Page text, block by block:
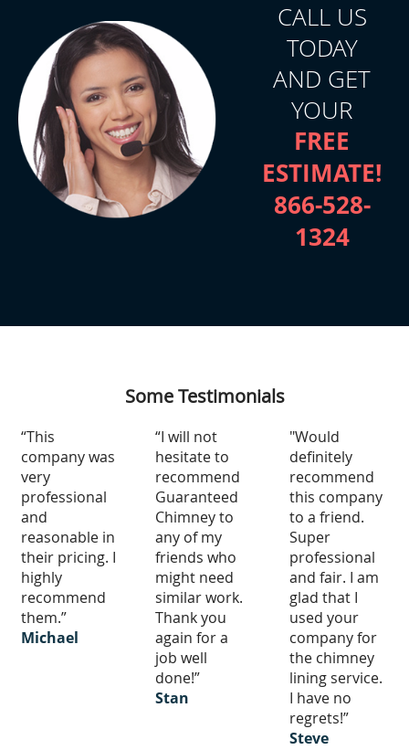
CALL US
TODAY
AND GET
YOUR
FREE
ESTIMATE!
866-528-
1324
Some Testimonials
“This
company was
very
professional
and
reasonable in
their pricing. I
highly
recommend
them.”
Michael
“I will not
hesitate to
recommend
Guaranteed
Chimney to
any of my
friends who
might need
similar work.
Thank you
again for a
job well
done!”
Stan
"Would
definitely
recommend
this company
to a friend.
Super
professional
and fair. I am
glad that I
used your
company for
the chimney
lining service.
I have no
regrets!”
Steve